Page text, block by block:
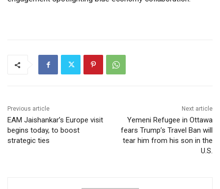
Previous article
EAM Jaishankar’s Europe visit
begins today, to boost
strategic ties
Next article
Yemeni Refugee in Ottawa
fears Trump’s Travel Ban will
tear him from his son in the
U.S.